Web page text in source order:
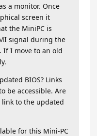
a monitor. Once
screen it
the MiniPC is
signal during the
If I move to an old
BIOS? Links
be accessible. Are
to the updated
for this Mini-PC